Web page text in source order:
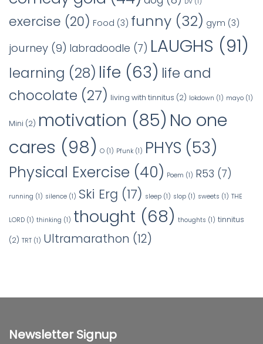
exercise (20) Food (3) funny (32) gym (3)
journey (9) labradoodle (7) LAUGHS (91)
learning (28) life (63) life and
chocolate (27) living with tinnitus (2) lokdown (1) mayo (1)
Mini (2) motivation (85) No one
cares (98) O (1) Pfunk (1) PHYS (53)
Physical Exercise (40) Poem (1) R53 (7)
running (1) silence (1) Ski Erg (17) sleep (1) slop (1) sweets (1) THE
LORD (1) thinking (1) thought (68) thoughts (1) tinnitus
(2) TRT (1) Ultramarathon (12)
Newsletter Signup